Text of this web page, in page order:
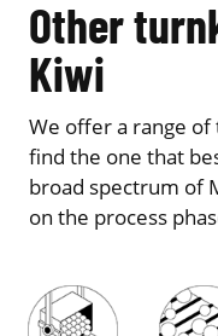
Other
Kiwi
We offer a range of
find the one that
broad spectrum of
on the process